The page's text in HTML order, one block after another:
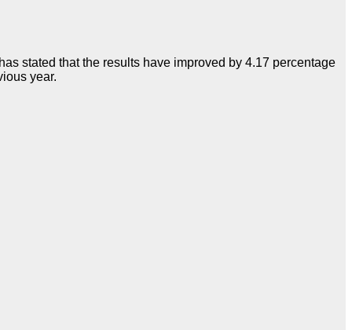
stated that the results have improved by 4.17 percentage
year.